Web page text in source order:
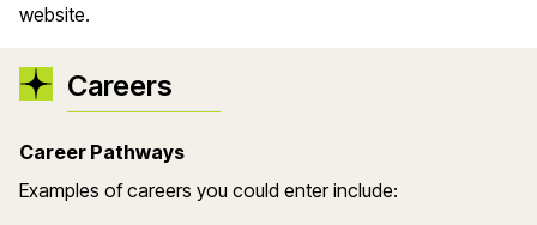
website.
Careers
Career Pathways
Examples of careers you could enter include: